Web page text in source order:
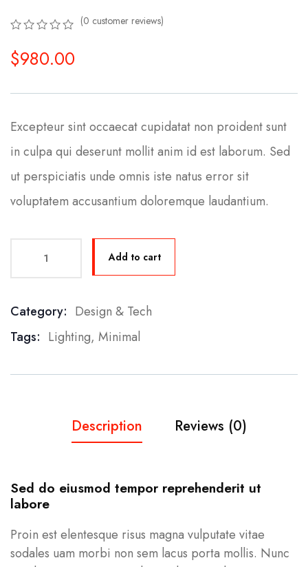
out
of
(0 customer reviews)
$980.00
Excepteur sint occaecat cupidatat non proident sunt
in culpa qui deserunt mollit anim id est laborum. Sed
ut perspiciatis unde omnis iste natus error sit
voluptatem accusantium doloremque laudantium.
Add to cart
Category: Design & Tech
Tags: Lighting, Minimal
Description Reviews (0)
Sed do eiusmod tempor reprehenderit ut
labore
Proin est elentesque risus magna vulputate vitae
sodales uam morbi non sem lacus porta mollis. Nunc